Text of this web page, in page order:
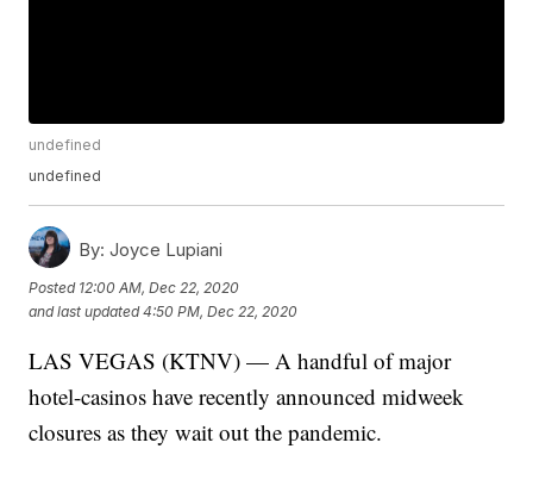
undefined
undefined
By: Joyce Lupiani
Posted 12:00 AM, Dec 22, 2020
and last updated 4:50 PM, Dec 22, 2020
LAS VEGAS (KTNV) — A handful of major
hotel-casinos have recently announced midweek
closures as they wait out the pandemic.